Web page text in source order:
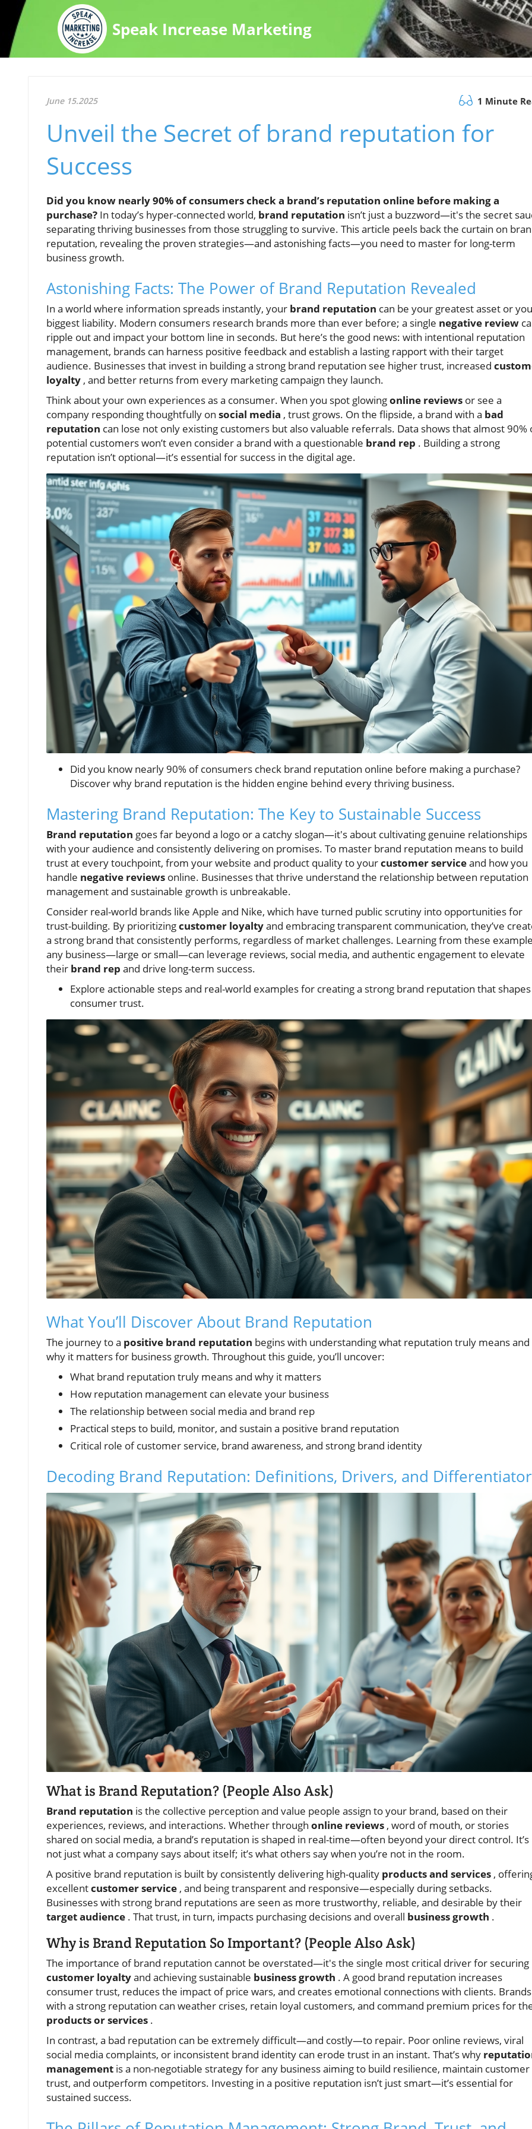
Speak Increase Marketing
June 15.2025 1 Minute
Unveil the Secret of brand reputation for
Success
Did you know nearly 90% of consumers check a brand’s reputation online before making a
purchase? In today’s hyper-connected world, brand reputation isn’t just a buzzword—it's the secret
separating thriving businesses from those struggling to survive. This article peels back the curtain on
reputation, revealing the proven strategies—and astonishing facts—you need to master for long-term
business growth.
Astonishing Facts: The Power of Brand Reputation Revealed
In a world where information spreads instantly, your brand reputation can be your greatest asset or
biggest liability. Modern consumers research brands more than ever before; a single negative review
ripple out and impact your bottom line in seconds. But here’s the good news: with intentional reputation
management, brands can harness positive feedback and establish a lasting rapport with their target
audience. Businesses that invest in building a strong brand reputation see higher trust, increased
loyalty , and better returns from every marketing campaign they launch.
Think about your own experiences as a consumer. When you spot glowingonline reviews or see a
company responding thoughtfully on social media , trust grows. On the flipside, a brand with a bad
reputation can lose not only existing customers but also valuable referrals. Data shows that almost 90%
potential customers won’t even consider a brand with a questionable brand rep . Building a strong
reputation isn’t optional—it’s essential for success in the digital age.
Did you know nearly 90% of consumers check brand reputation online before making a purchase?
Discover why brand reputation is the hidden engine behind every thriving business.
Mastering Brand Reputation: The Key to Sustainable Success
Brand reputation goes far beyond a logo or a catchy slogan—it's about cultivating genuine relationships
with your audience and consistently delivering on promises. To master brand reputation means to build
trust at every touchpoint, from your website and product quality to yourcustomer serviceand how you
handle negative reviews online. Businesses that thrive understand the relationship between reputation
management and sustainable growth is unbreakable.
Consider real-world brands like Apple and Nike, which have turned public scrutiny into opportunities for
trust-building. By prioritizingcustomer loyaltyand embracing transparent communication, they’ve
a strong brand that consistently performs, regardless of market challenges. Learning from these
any business—large or small—can leverage reviews, social media, and authentic engagement to elevate
their brand rep and drive long-term success.
Explore actionable steps and real-world examples for creating a strong brand reputation that shapes
consumer trust.
What You’ll Discover About Brand Reputation
The journey to a positive brand reputation begins with understanding what reputation truly means and
why it matters for business growth. Throughout this guide, you’ll uncover:
What brand reputation truly means and why it matters
How reputation management can elevate your business
The relationship between social media and brand rep
Practical steps to build, monitor, and sustain a positive brand reputation
Critical role of customer service, brand awareness, and strong brand identity
Decoding Brand Reputation: Definitions, Drivers, and
What is Brand Reputation? (People Also Ask)
Brand reputation is the collective perception and value people assign to your brand, based on their
experiences, reviews, and interactions. Whether through online reviews , word of mouth, or stories
shared on social media, a brand’s reputation is shaped in real-time—often beyond your direct control. It’s
not just what a company says about itself; it’s what others say when you’re not in the room.
A positive brand reputation is built by consistently delivering high-quality products and services ,
excellentcustomer service , and being transparent and responsive—especially during setbacks.
Businesses with strong brand reputations are seen as more trustworthy, reliable, and desirable by their
target audience . That trust, in turn, impacts purchasing decisions and overall business growth .
Why is Brand Reputation So Important? (People Also Ask)
The importance of brand reputation cannot be overstated—it's the single most critical driver for securing
customer loyaltyand achieving sustainable business growth . A good brand reputation increases
consumer trust, reduces the impact of price wars, and creates emotional connections with clients. Brands
with a strong reputation can weather crises, retain loyal customers, and command premium prices for
products or services .
In contrast, a bad reputation can be extremely difficult—and costly—to repair. Poor online reviews, viral
social media complaints, or inconsistent brand identity can erode trust in an instant. That’s why
management is a non-negotiable strategy for any business aiming to build resilience, maintain customer
trust, and outperform competitors. Investing in a positive reputation isn’t just smart—it’s essential for
sustained success.